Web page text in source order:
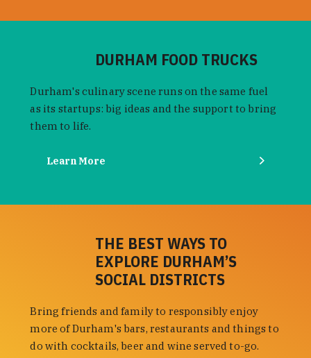
DURHAM FOOD TRUCKS
Durham's culinary scene runs on the same fuel
as its startups: big ideas and the support to bring
them to life.
Learn More
THE BEST WAYS TO
EXPLORE DURHAM’S
SOCIAL DISTRICTS
Bring friends and family to responsibly enjoy
more of Durham's bars, restaurants and things to
do with cocktails, beer and wine served to-go.